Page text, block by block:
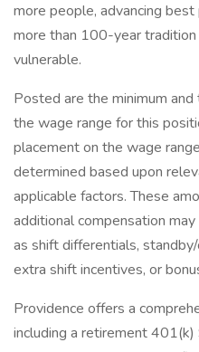
more people, advancing
more than 100-year
vulnerable.
Posted are the minimum
the wage range for this
placement on the wage
determined based upon
applicable factors. These
additional compensation
as shift differentials,
extra shift incentives, or
Providence offers a
including a retirement